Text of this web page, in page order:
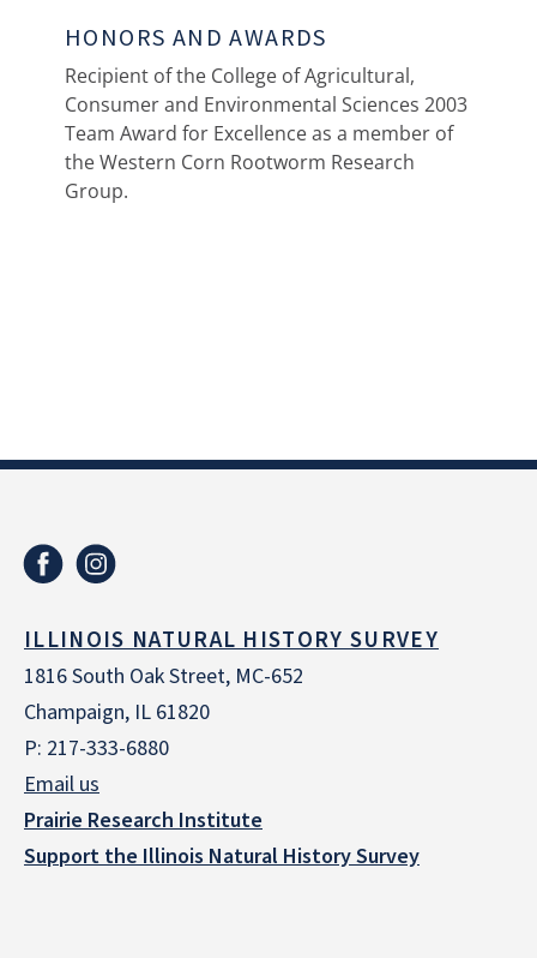
HONORS AND AWARDS
Recipient of the College of Agricultural,
Consumer and Environmental Sciences 2003
Team Award for Excellence as a member of
the Western Corn Rootworm Research
Group.
ILLINOIS NATURAL HISTORY SURVEY
1816 South Oak Street, MC-652
Champaign, IL 61820
P: 217-333-6880
Email us
Prairie Research Institute
Support the Illinois Natural History Survey